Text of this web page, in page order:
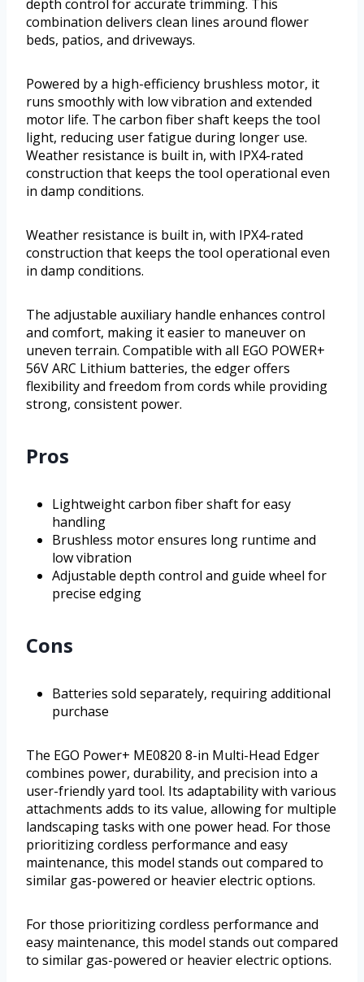
depth control for accurate trimming. This
combination delivers clean lines around flower
beds, patios, and driveways.
Powered by a high-efficiency brushless motor, it
runs smoothly with low vibration and extended
motor life. The carbon fiber shaft keeps the tool
light, reducing user fatigue during longer use.
Weather resistance is built in, with IPX4-rated
construction that keeps the tool operational even
in damp conditions.
Weather resistance is built in, with IPX4-rated
construction that keeps the tool operational even
in damp conditions.
The adjustable auxiliary handle enhances control
and comfort, making it easier to maneuver on
uneven terrain. Compatible with all EGO POWER+
56V ARC Lithium batteries, the edger offers
flexibility and freedom from cords while providing
strong, consistent power.
Pros
Lightweight carbon fiber shaft for easy
handling
Brushless motor ensures long runtime and
low vibration
Adjustable depth control and guide wheel for
precise edging
Cons
Batteries sold separately, requiring additional
purchase
The EGO Power+ ME0820 8-in Multi-Head Edger
combines power, durability, and precision into a
user-friendly yard tool. Its adaptability with various
attachments adds to its value, allowing for multiple
landscaping tasks with one power head. For those
prioritizing cordless performance and easy
maintenance, this model stands out compared to
similar gas-powered or heavier electric options.
For those prioritizing cordless performance and
easy maintenance, this model stands out compared
to similar gas-powered or heavier electric options.